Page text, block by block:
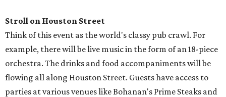
Stroll on Houston Street
Think of this event as the world's classy pub crawl. For
example, there will be live music in the form of an 18-piece
orchestra. The drinks and food accompaniments will be
flowing all along Houston Street. Guests have access to
parties at various venues like Bohanan's Prime Steaks and